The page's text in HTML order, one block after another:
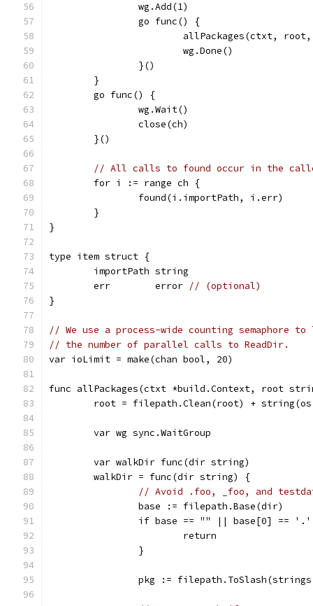
		wg.Add(1)
		go func() {
allPackages(ctxt,
			wg.Done()
		}()
	}
	go func() {
		wg.Wait()
		close(ch)
	}()
// All calls to found occur in the
	for i := range ch {
		found(i.importPath, i.err)
	}
}
type item struct {
	importPath string
	err        error
// (optional)
}
// We use a process-wide counting semaphore
// the number of parallel calls to ReadDir.
var ioLimit = make(chan bool, 20)
func allPackages(ctxt *build.Context, root
root = filepath.Clean(root) +
	var wg sync.WaitGroup
	var walkDir func(dir string)
	walkDir = func(dir string) {
// Avoid .foo, _foo, and
		base := filepath.Base(dir)
if base == "" || base[0] ==
			return
		}
pkg :=